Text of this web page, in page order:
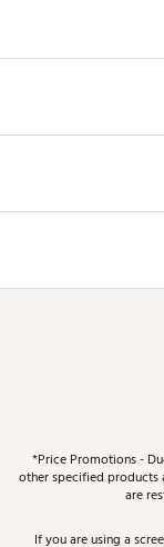
*Price Promotions -
other specified
are
If you are using a